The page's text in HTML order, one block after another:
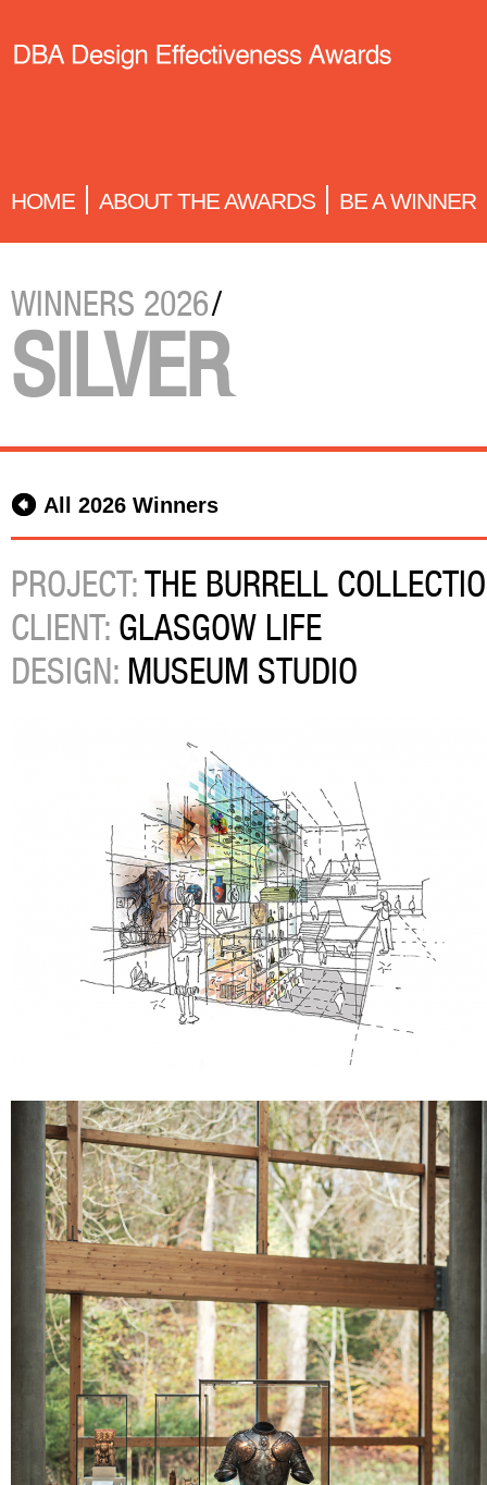
HOME ABOUT THE AWARDS BE A WINNER
WINNERS 2026/
SILVER
All 2026 Winners
PROJECT:THE BURRELL
CLIENT: GLASGOW LIFE
DESIGN: MUSEUM STUDIO